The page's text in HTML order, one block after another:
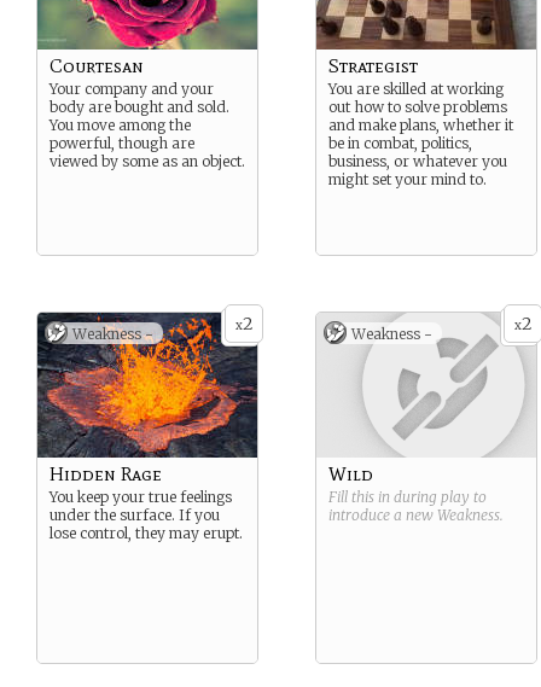
Courtesan
Your company and your
body are bought and sold.
You move among the
powerful, though are
viewed by some as an object.
Strategist
You are skilled at working
out how to solve problems
and make plans, whether it
be in combat, politics,
business, or whatever you
might set your mind to.
x2
Weakness -
Hidden Rage
You keep your true feelings
under the surface. If you
lose control, they may erupt.
x2
Weakness -
Wild
Fill this in during play to
introduce a new Weakness.